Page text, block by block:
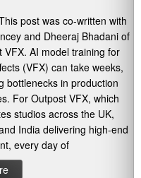
post was co-written with
and Dheeraj Bhadani of
VFX. AI model training for
(VFX) can take weeks,
bottlenecks in production
For Outpost VFX, which
studios across the UK,
India delivering high-end
every day of